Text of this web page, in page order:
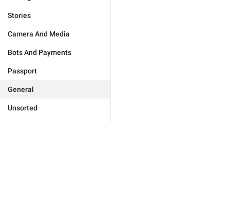
Stories
Camera And Media
Bots And Payments
Passport
General
Unsorted